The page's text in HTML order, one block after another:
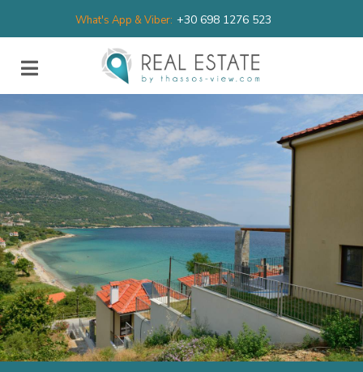
What's App & Viber: +30 698 1276 523